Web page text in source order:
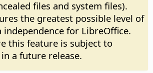
files and system files).
the greatest possible level of
for LibreOffice.
this feature is subject to
a future release.